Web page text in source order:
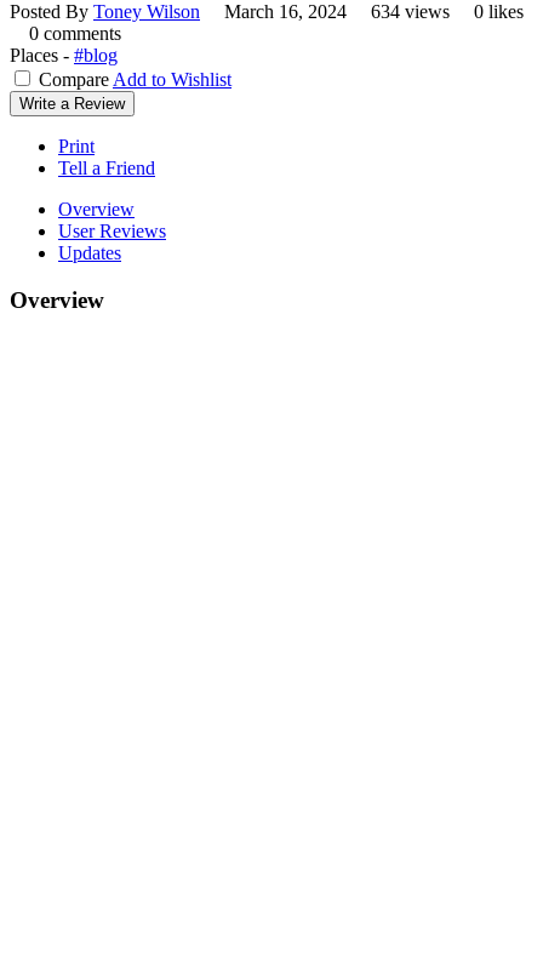
Posted By Toney Wilson March 16, 2024 634 views
0 likes
0 comments
Places - #blog
Compare Add to Wishlist
Write a Review
Print
Tell a Friend
Overview
User Reviews
Updates
Overview